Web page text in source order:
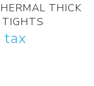
THICK
tax